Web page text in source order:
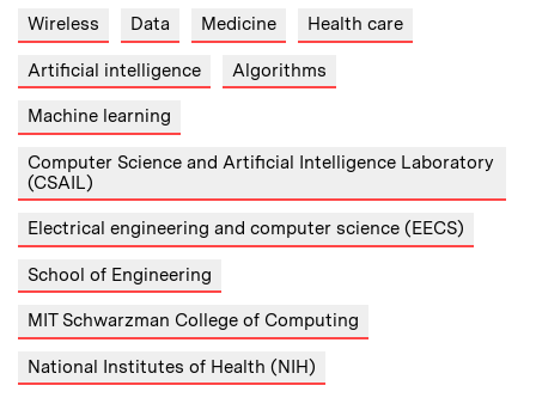
Wireless Data Medicine Health care
Artificial intelligence Algorithms
Machine learning
Computer Science and Artificial Intelligence Laboratory
(CSAIL)
Electrical engineering and computer science (EECS)
School of Engineering
MIT Schwarzman College of Computing
National Institutes of Health (NIH)